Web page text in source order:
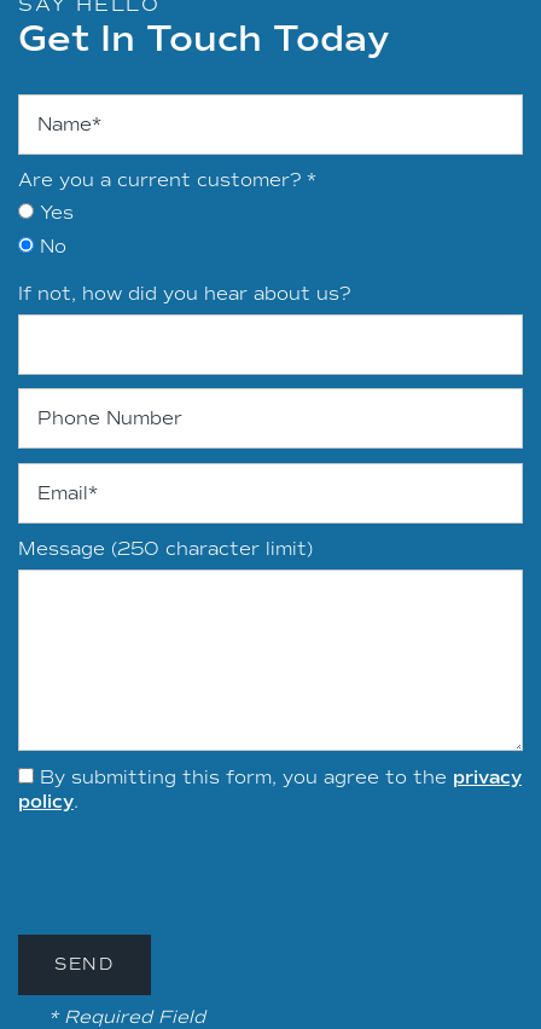
Get In Touch Today
Are you a current customer?
Yes
No
If not, how did you hear about us?
Message (250 character limit)
By submitting this form, you agree to the privacy
policy.
* Required Field